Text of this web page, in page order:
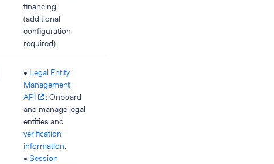
financing
(additional
configuration
required).
• Legal Entity
Management
API
: Onboard
and manage legal
entities and
verification
information.
• Session